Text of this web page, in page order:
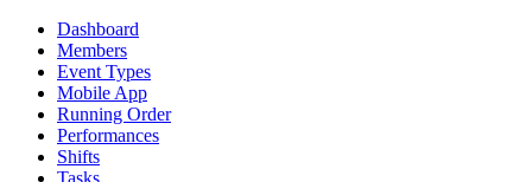
Dashboard
Members
Event Types
Mobile App
Running Order
Performances
Shifts
Tasks